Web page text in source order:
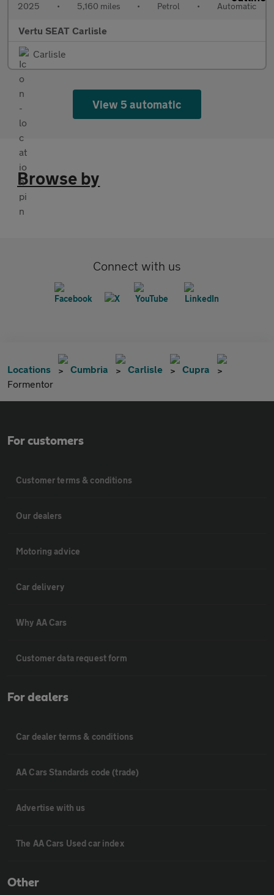
2025 • 5,160 miles • Petrol • Automatic
Vertu SEAT Carlisle
Carlisle
View 5 automatic
Browse by
Connect with us
Locations Cumbria Carlisle
Cupra
Formentor
For customers
Customer terms & conditions
Our dealers
Motoring advice
Car delivery
Why AA Cars
Customer data request form
For dealers
Car dealer terms & conditions
AA Cars Standards code (trade)
Advertise with us
The AA Cars Used car index
Other